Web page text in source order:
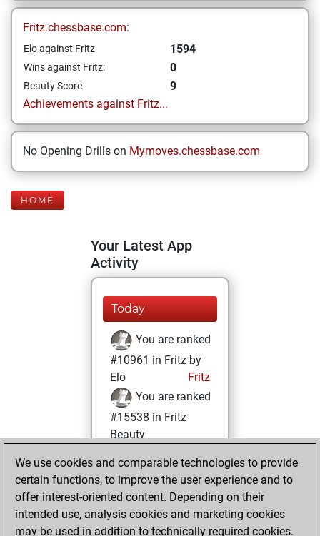
Fritz.chessbase.com:
Elo against Fritz 1594
Wins against Fritz: 0
Beauty Score
9
Achievements against Fritz...
No Opening Drills on Mymoves.chessbase.com
HOME
Your Latest App
Activity
Today
You are ranked
#10961 in Fritz by
Elo
Fritz
You are ranked
#15538 in Fritz
Beauty
Saturday, June 14,
2025
You achieved a
BeautyScore of 9
We use cookies and comparable technologies to provide
certain functions, to improve the user experience and to
offer interest-oriented content. Depending on their
intended use, analysis cookies and marketing cookies
may be used in addition to technically required cookies.